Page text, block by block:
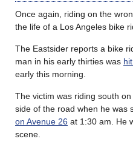
Once again, riding on the
the life of a Los Angeles bike
The Eastsider reports a bike
man in his early thirties was
early this morning.
The victim was riding south
side of the road when he was
on Avenue 26 at 1:30 am. He
scene.